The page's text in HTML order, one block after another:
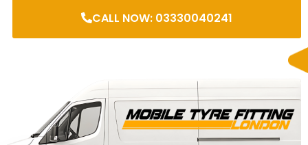
CALL NOW: 03330040241